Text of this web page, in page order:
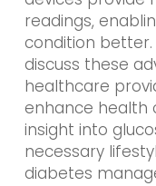
readings,
condition
discuss these
healthcare
enhance health
insight into
necessary
diabetes